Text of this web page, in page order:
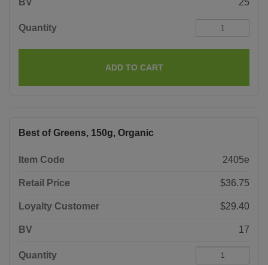
Quantity
ADD TO CART
Best of Greens, 150g, Organic
Item Code 2405e
Retail Price $36.75
Loyalty Customer $29.40
BV 17
Quantity